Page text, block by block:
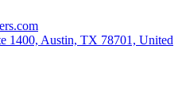
1400, Austin, TX 78701, United